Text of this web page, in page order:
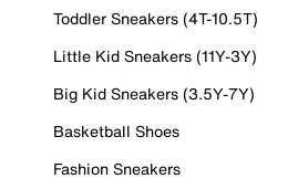
Toddler Sneakers (4T-10.5T)
Little Kid Sneakers (11Y-3Y)
Big Kid Sneakers (3.5Y-7Y)
Basketball Shoes
Fashion Sneakers